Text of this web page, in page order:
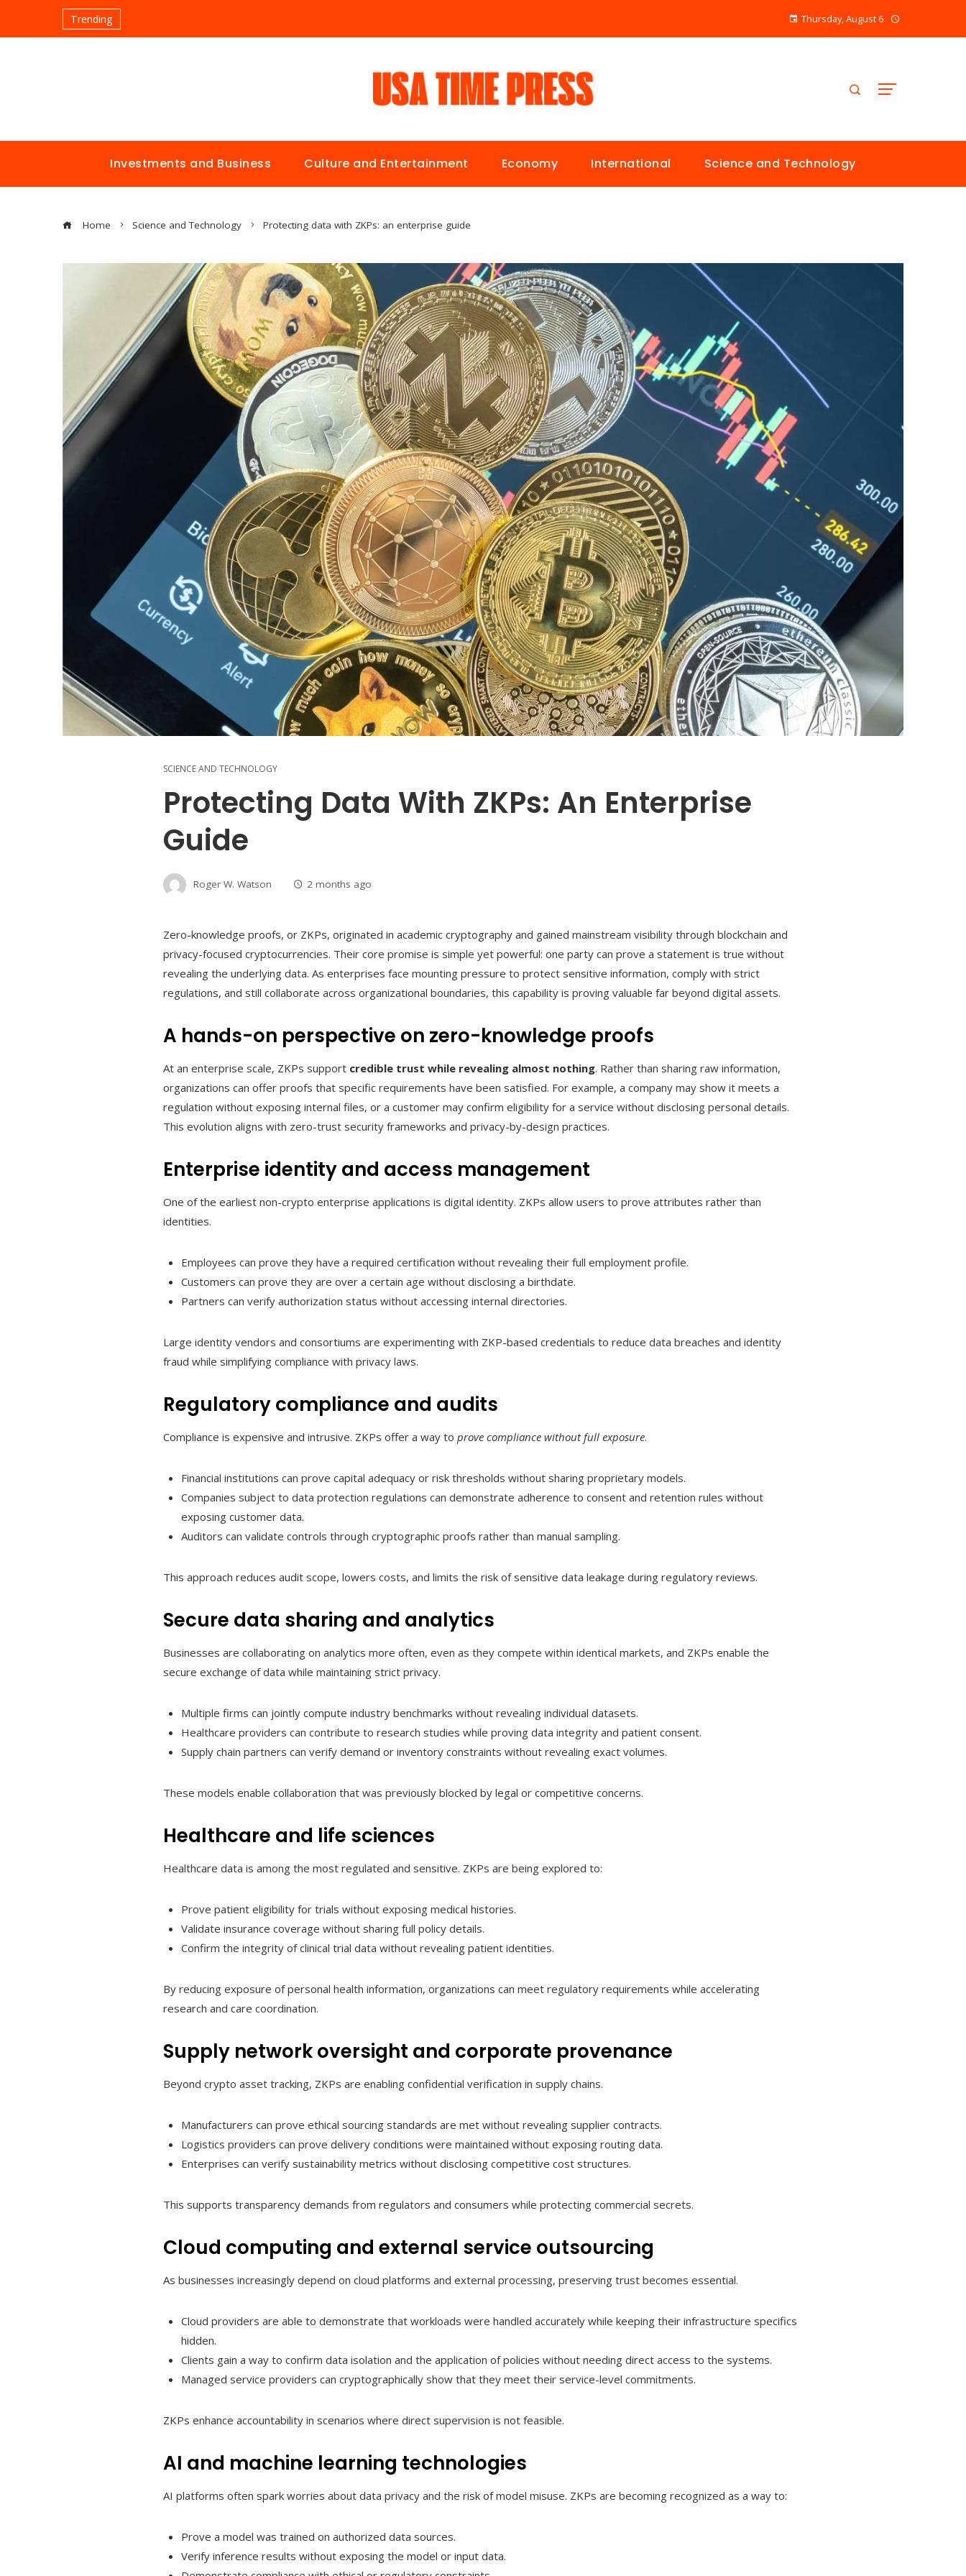
Trending Thursday, August 6
Investments and Business Culture and Entertainment Economy International Science and Technology
Home Science and Technology Protecting data with ZKPs: an enterprise guide
SCIENCE AND TECHNOLOGY
Protecting Data With ZKPs: An Enterprise
Guide
Roger W. Watson 2 months ago
Zero-knowledge proofs, or ZKPs, originated in academic cryptography and gained mainstream visibility through blockchain and
privacy-focused cryptocurrencies. Their core promise is simple yet powerful: one party can prove a statement is true without
revealing the underlying data. As enterprises face mounting pressure to protect sensitive information, comply with strict
regulations, and still collaborate across organizational boundaries, this capability is proving valuable far beyond digital assets.
A hands-on perspective on zero-knowledge proofs
At an enterprise scale, ZKPs support credible trust while revealing almost nothing. Rather than sharing raw information,
organizations can offer proofs that specific requirements have been satisfied. For example, a company may show it meets a
regulation without exposing internal files, or a customer may confirm eligibility for a service without disclosing personal details.
This evolution aligns with zero-trust security frameworks and privacy-by-design practices.
Enterprise identity and access management
One of the earliest non-crypto enterprise applications is digital identity. ZKPs allow users to prove attributes rather than
identities.
Employees can prove they have a required certification without revealing their full employment profile.
Customers can prove they are over a certain age without disclosing a birthdate.
Partners can verify authorization status without accessing internal directories.
Large identity vendors and consortiums are experimenting with ZKP-based credentials to reduce data breaches and identity
fraud while simplifying compliance with privacy laws.
Regulatory compliance and audits
Compliance is expensive and intrusive. ZKPs offer a way toprove compliance without full exposure.
Financial institutions can prove capital adequacy or risk thresholds without sharing proprietary models.
Companies subject to data protection regulations can demonstrate adherence to consent and retention rules without
exposing customer data.
Auditors can validate controls through cryptographic proofs rather than manual sampling.
This approach reduces audit scope, lowers costs, and limits the risk of sensitive data leakage during regulatory reviews.
Secure data sharing and analytics
Businesses are collaborating on analytics more often, even as they compete within identical markets, and ZKPs enable the
secure exchange of data while maintaining strict privacy.
Multiple firms can jointly compute industry benchmarks without revealing individual datasets.
Healthcare providers can contribute to research studies while proving data integrity and patient consent.
Supply chain partners can verify demand or inventory constraints without revealing exact volumes.
These models enable collaboration that was previously blocked by legal or competitive concerns.
Healthcare and life sciences
Healthcare data is among the most regulated and sensitive. ZKPs are being explored to:
Prove patient eligibility for trials without exposing medical histories.
Validate insurance coverage without sharing full policy details.
Confirm the integrity of clinical trial data without revealing patient identities.
By reducing exposure of personal health information, organizations can meet regulatory requirements while accelerating
research and care coordination.
Supply network oversight and corporate provenance
Beyond crypto asset tracking, ZKPs are enabling confidential verification in supply chains.
Manufacturers can prove ethical sourcing standards are met without revealing supplier contracts.
Logistics providers can prove delivery conditions were maintained without exposing routing data.
Enterprises can verify sustainability metrics without disclosing competitive cost structures.
This supports transparency demands from regulators and consumers while protecting commercial secrets.
Cloud computing and external service outsourcing
As businesses increasingly depend on cloud platforms and external processing, preserving trust becomes essential.
Cloud providers are able to demonstrate that workloads were handled accurately while keeping their infrastructure specifics
hidden.
Clients gain a way to confirm data isolation and the application of policies without needing direct access to the systems.
Managed service providers can cryptographically show that they meet their service-level commitments.
ZKPs enhance accountability in scenarios where direct supervision is not feasible.
AI and machine learning technologies
AI platforms often spark worries about data privacy and the risk of model misuse. ZKPs are becoming recognized as a way to:
Prove a model was trained on authorized data sources.
Verify inference results without exposing the model or input data.